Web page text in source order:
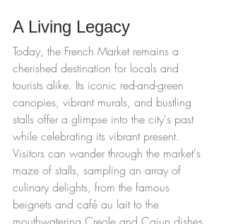
A Living Legacy
Today, the French Market remains a
cherished destination for locals and
tourists alike. Its iconic red-and-green
canopies, vibrant murals, and bustling
stalls offer a glimpse into the city's past
while celebrating its vibrant present.
Visitors can wander through the market's
maze of stalls, sampling an array of
culinary delights, from the famous
beignets and café au lait to the